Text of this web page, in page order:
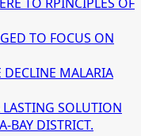
TO FOCUS ON
DECLINE MALARIA
LASTING SOLUTION
BAY DISTRICT.